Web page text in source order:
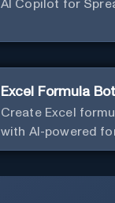
AI Copilot for
Excel Formula Bot
Create Excel
with AI-powered